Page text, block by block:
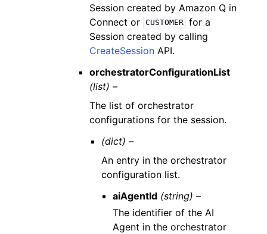
Session created by Amazon Q in
Connect or CUSTOMER
for a
Session created by calling
CreateSession API.
orchestratorConfigurationList
(list) –
The list of orchestrator
configurations for the session.
(dict) –
An entry in the orchestrator
configuration list.
aiAgentId (string) –
The identifier of the AI
Agent in the orchestrator